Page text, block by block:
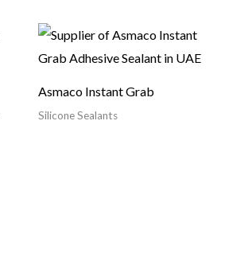
Asmaco Instant Grab
Silicone Sealants